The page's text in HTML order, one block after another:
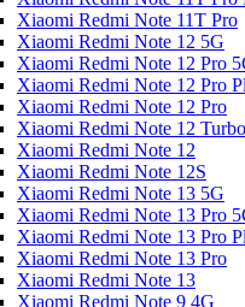
Xiaomi Redmi Note 11T Pro
Xiaomi Redmi Note 12 5G
Xiaomi Redmi Note 12 Pro
Xiaomi Redmi Note 12 Pro
Xiaomi Redmi Note 12 Pro
Xiaomi Redmi Note 12 Turbo
Xiaomi Redmi Note 12
Xiaomi Redmi Note 12S
Xiaomi Redmi Note 13 5G
Xiaomi Redmi Note 13 Pro
Xiaomi Redmi Note 13 Pro
Xiaomi Redmi Note 13 Pro
Xiaomi Redmi Note 13
Xiaomi Redmi Note 9 4G